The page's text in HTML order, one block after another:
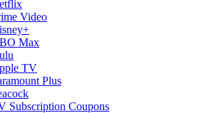
Video
Max
TV
Plus
Subscription Coupons